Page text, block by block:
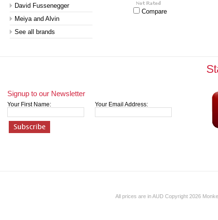
David Fussenegger
Meiya and Alvin
See all brands
Compare
Signup to our Newsletter
Your First Name: Your Email Address:
All prices are inAUD Copyright 2026